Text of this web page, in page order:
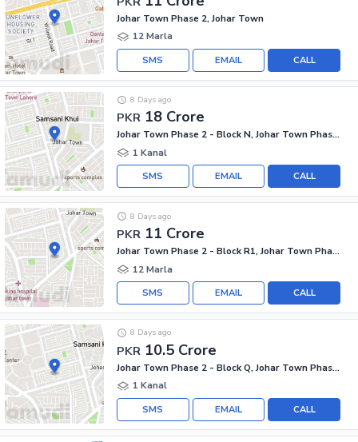
Johar Town Phase 2, Johar Town
12 Marla
CALL
EMAIL
SMS
PKR 18 Crore
8 Days ago
Johar Town Phase 2 - Block N, Johar Town Phase 2
1 Kanal
CALL
EMAIL
SMS
PKR 11 Crore
8 Days ago
Johar Town Phase 2 - Block R1, Johar Town Phase 2
12 Marla
CALL
EMAIL
SMS
PKR 10.5 Crore
8 Days ago
Johar Town Phase 2 - Block Q, Johar Town Phase 2
1 Kanal
CALL
EMAIL
SMS